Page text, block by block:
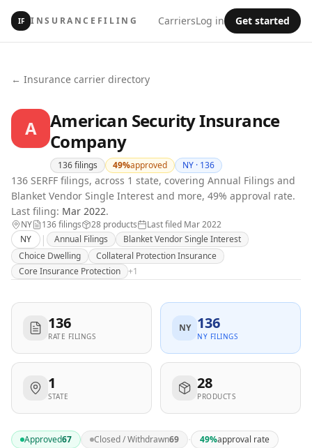
IF INSURANCEFILING CarriersLog in Get started
← Insurance carrier directory
A American Security Insurance
Company
136filings 49%approved NY · 136
136 SERFF filings, across 1 state, covering Annual Filings and
Blanket Vendor Single Interest and more, 49% approval rate.
Last filing: Mar 2022.
NY 136filings 28 products Last filed Mar 2022
NY
| Annual Filings
Blanket Vendor Single Interest
Choice Dwelling
Collateral Protection Insurance
Core Insurance Protection
+1
136
RATE FILINGS
NY 136
NY FILINGS
1
STATE
28
PRODUCTS
Approved67 Closed / Withdrawn69 · 49%approval rate